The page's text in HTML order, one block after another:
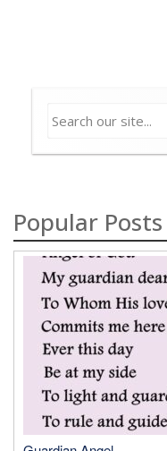
Popular Posts